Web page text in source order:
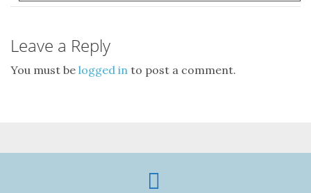
Leave a Reply
You must be logged in to post a comment.